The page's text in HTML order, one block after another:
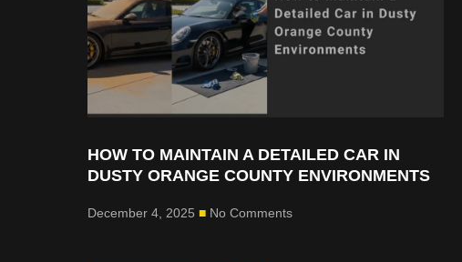
HOW TO MAINTAIN A DETAILED CAR IN
DUSTY ORANGE COUNTY ENVIRONMENTS
December 4, 2025 No Comments